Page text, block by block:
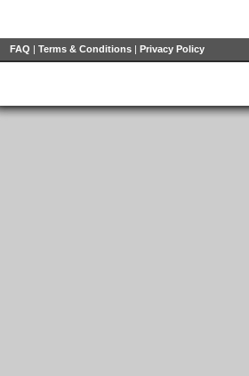
FAQ | Terms & Conditions | Privacy Policy